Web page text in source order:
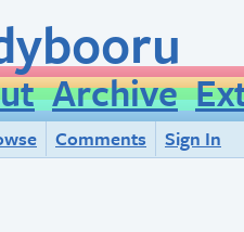
Archive
Comments Sign In